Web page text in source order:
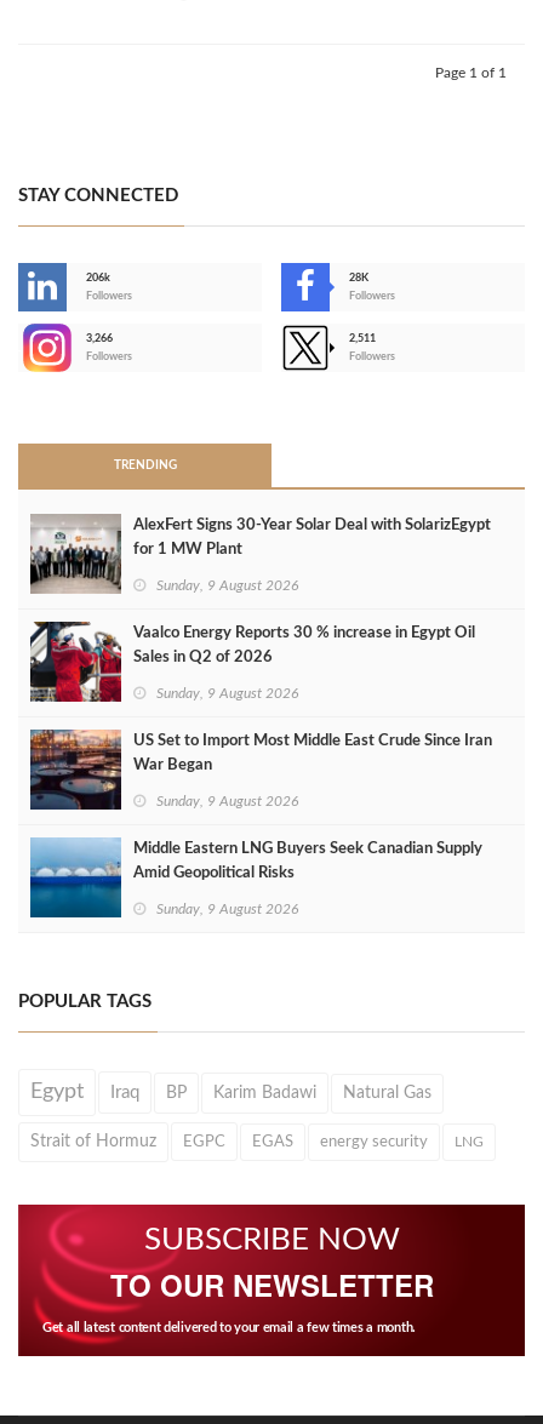
Page 1 of 1
STAY CONNECTED
206k
Followers
28K
Followers
3,266
Followers
2,511
Followers
TRENDING
AlexFert Signs 30‑Year Solar Deal with SolarizEgypt
for 1 MW Plant
Sunday, 9 August 2026
Vaalco Energy Reports 30 % increase in Egypt Oil
Sales in Q2 of 2026
Sunday, 9 August 2026
US Set to Import Most Middle East Crude Since Iran
War Began
Sunday, 9 August 2026
Middle Eastern LNG Buyers Seek Canadian Supply
Amid Geopolitical Risks
Sunday, 9 August 2026
POPULAR TAGS
Egypt Iraq BP Karim Badawi Natural Gas
Strait of Hormuz EGPC EGAS energy security LNG
SUBSCRIBE NOW
TO OUR NEWSLETTER
Get all latest content delivered to your email a few times a month.